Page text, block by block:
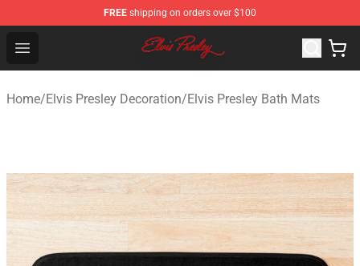
FREE shipping on orders over $100
Open menu
Elvis Presley Shop - Official Elvis Presley Merchandise
Home/Elvis Presley Decoration/Elvis Presley Bath Mats